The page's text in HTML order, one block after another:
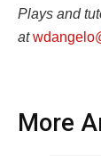
Plays and
at
More